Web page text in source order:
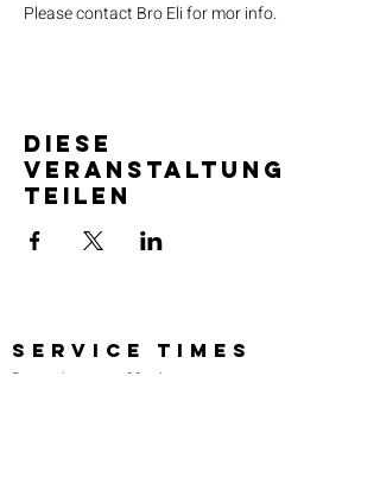
Please contact Bro Eli for mor info.
Diese
Veranstaltung
teilen
SERVICE TIMES
Pre-service prayer 30 min